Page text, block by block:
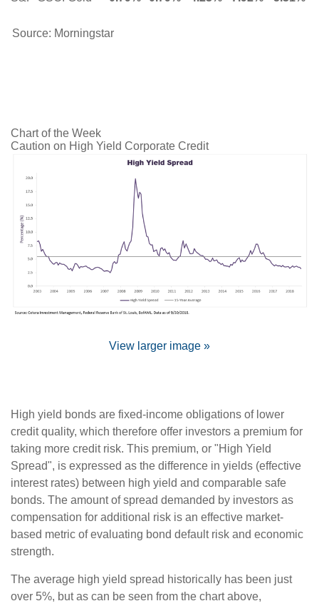
Source: Morningstar
Chart of the Week
Caution on High Yield Corporate Credit
View larger image »
High yield bonds are fixed-income obligations of lower
credit quality, which therefore offer investors a premium for
taking more credit risk. This premium, or "High Yield
Spread", is expressed as the difference in yields (effective
interest rates) between high yield and comparable safe
bonds. The amount of spread demanded by investors as
compensation for additional risk is an effective market-
based metric of evaluating bond default risk and economic
strength.
The average high yield spread historically has been just
over 5%, but as can be seen from the chart above,